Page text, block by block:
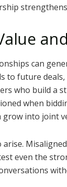
can
to future
who build a
when
grow into joint
arise.
even the